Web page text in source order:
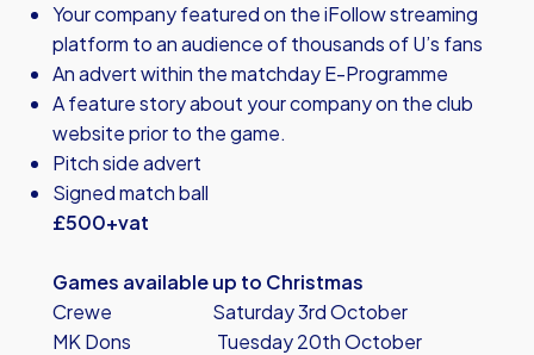
Your company featured on the iFollow streaming
platform to an audience of thousands of U’s fans
An advert within the matchday E-Programme
A feature story about your company on the club
website prior to the game.
Pitch side advert
Signed match ball
£500+vat
Games available up to Christmas
Crewe Saturday 3rd October
MK Dons Tuesday 20th October